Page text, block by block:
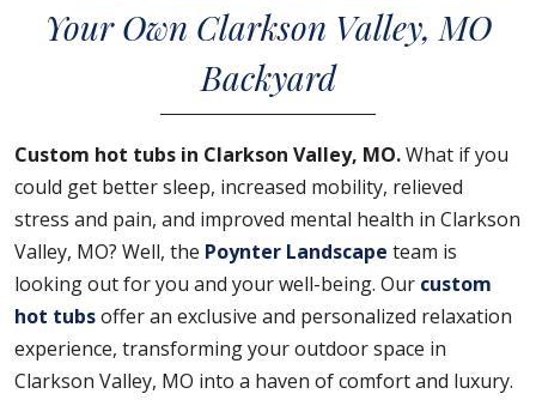
Your Own Clarkson Valley, MO
Backyard
Custom hot tubs in Clarkson Valley, MO.What if you
could get better sleep, increased mobility, relieved
stress and pain, and improved mental health in Clarkson
Valley, MO? Well, the Poynter Landscape team is
looking out for you and your well-being. Our custom
hot tubsoffer an exclusive and personalized relaxation
experience, transforming your outdoor space in
Clarkson Valley, MO into a haven of comfort and luxury.